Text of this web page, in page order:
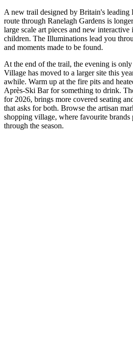
A new trail designed by Britain's leading
route through Ranelagh Gardens is
large scale art pieces and new
children. The Illuminations lead you
and moments made to be found.
At the end of the trail, the evening is
Village has moved to a larger site this
awhile. Warm up at the fire pits and
Après-Ski Bar for something to drink.
for 2026, brings more covered seating
that asks for both. Browse the artisan
shopping village, where favourite
through the season.